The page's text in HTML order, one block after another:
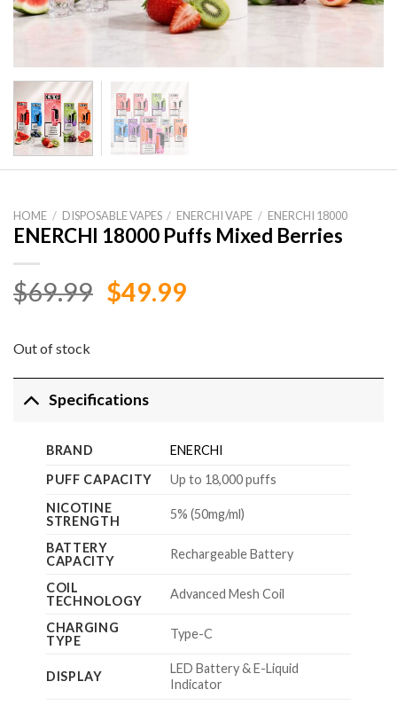
HOME / DISPOSABLE VAPES / ENERCHI VAPE / ENERCHI 18000
ENERCHI 18000 Puffs Mixed Berries
$69.99 Original
$49.99Current
Out of stock
Specifications
BRAND
ENERCHI
PUFF CAPACITY
Up to 18,000 puffs
NICOTINE
STRENGTH
5% (50mg/ml)
BATTERY
CAPACITY
Rechargeable Battery
COIL
TECHNOLOGY
Advanced Mesh Coil
CHARGING
TYPE
Type-C
DISPLAY
LED Battery & E-Liquid
Indicator